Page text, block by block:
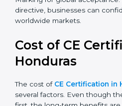
correct classification leads to
reduced cost. With rapid
businesses can confidently
markets.
Cost of CE
Honduras